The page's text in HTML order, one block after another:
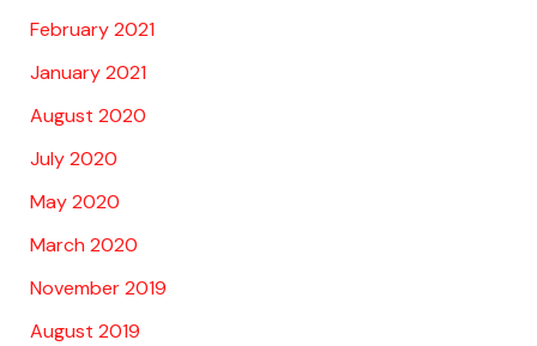
February 2021
January 2021
August 2020
July 2020
May 2020
March 2020
November 2019
August 2019